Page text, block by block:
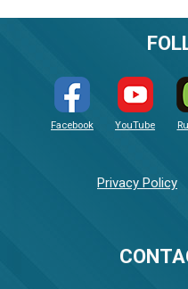
Facebook YouTube
Privacy Policy